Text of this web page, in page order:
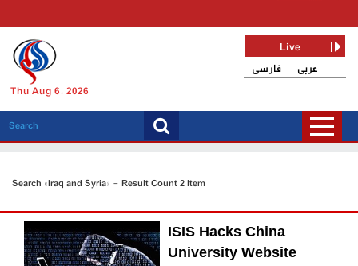
Thu Aug 6, 2026
فارسی عربی
Live
Search «Iraq and Syria» - Result Count 2 Item
ISIS Hacks China
University Website